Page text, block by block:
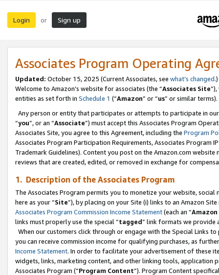
Login or Sign up
Associates Program Operating
Updated: October 15, 2025 (Current Associates, see what’s changed.)
Welcome to Amazon’s website for associates (the “Associates Site
entities as set forth in Schedule 1 (“Amazon” or “us” or similar terms).
Any person or entity that participates or attempts to participate in
“you”, or an “Associate”) must accept this Associates Program
Associates Site, you agree to this Agreement, including the Program
Associates Program Participation Requirements, Associates Program
Trademark Guidelines). Content you post on the Amazon.com
reviews that are created, edited, or removed in exchange for
1. Description of the Associates Program
The Associates Program permits you to monetize your website,
here as your “Site”), by placing on your Site (i) links to an Amazon
Associates Program Commission Income Statement(each an “
links must properly use the special “tagged” link formats we provide
When our customers click through or engage with the Special Links
you can receive commission income for qualifying purchases, as
Income Statement. In order to facilitate your advertisement of these
widgets, links, marketing content, and other linking tools, application
Associates Program (“Program Content”). Program Content